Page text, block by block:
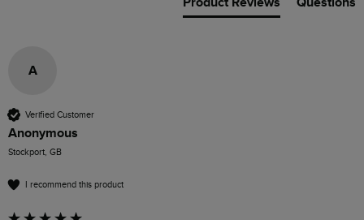
A
Verified Customer
Anonymous
Stockport, GB
I recommend this product